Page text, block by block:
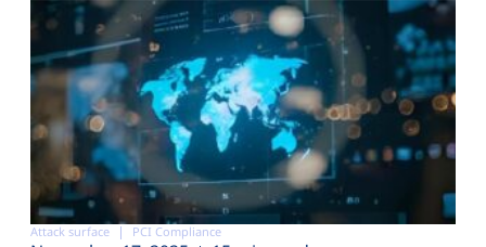
Attack surface PCI Compliance